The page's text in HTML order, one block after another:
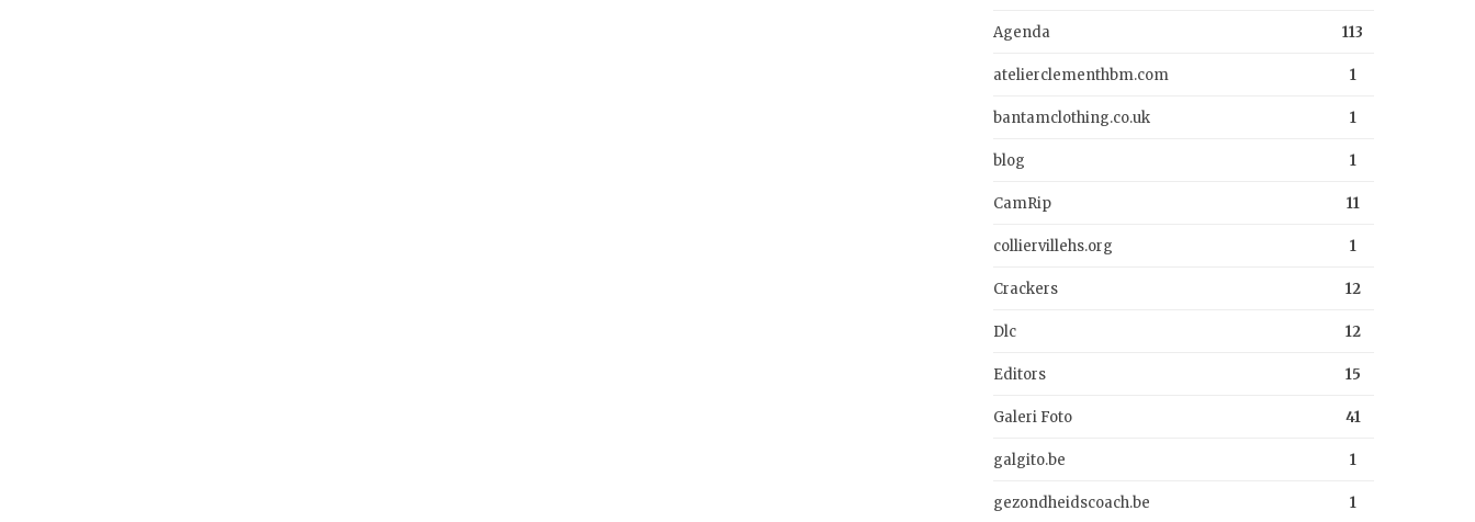
Agenda 113
atelierclementhbm.com 1
bantamclothing.co.uk 1
blog 1
CamRip 11
colliervillehs.org 1
Crackers 12
Dlc 12
Editors 15
Galeri Foto 41
galgito.be 1
gezondheidscoach.be 1